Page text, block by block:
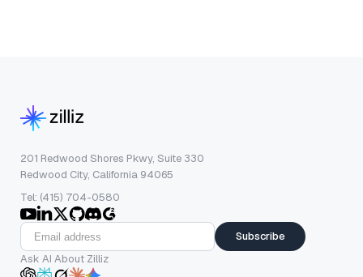
201 Redwood Shores Pkwy, Suite 330
Redwood City, California 94065
Tel: (415) 704-0580
Subscribe
Ask AI About Zilliz